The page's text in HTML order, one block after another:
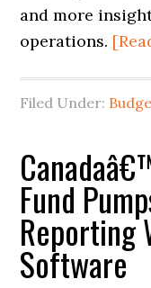
and more
operations.
Filed Under:
Fund
Reporting
Software